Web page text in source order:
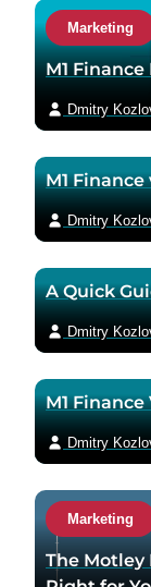
Marketing
M1
Dmitry
M1
Dmitry
A Quick
Dmitry
M1
Dmitry
Marketing
The Motley